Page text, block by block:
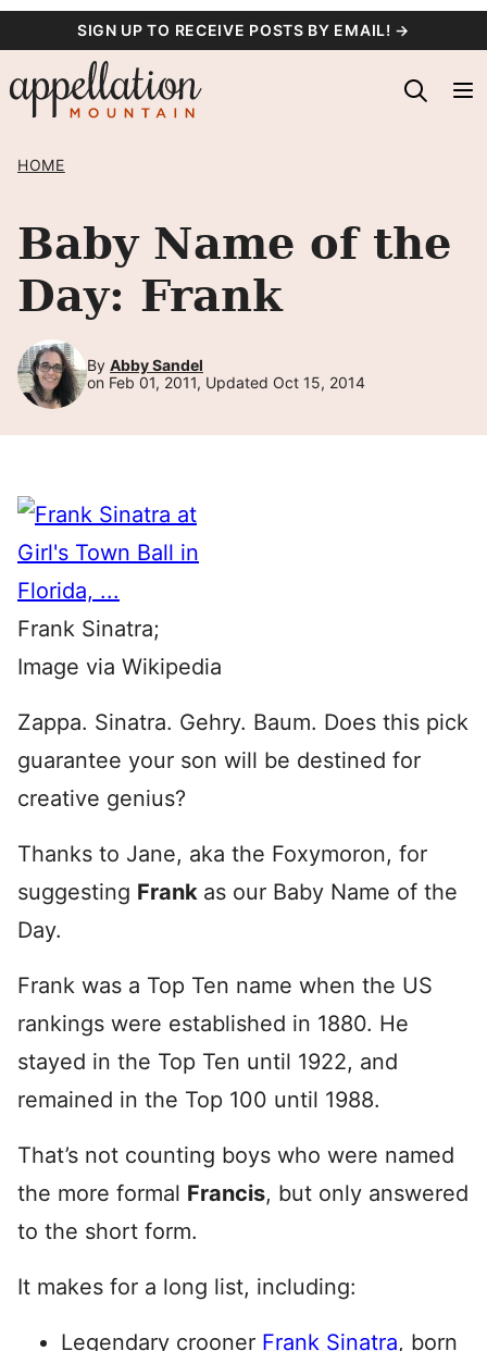
content
SIGN UP TO RECEIVE POSTS BY EMAIL! →
HOME
Baby Name of the
Day: Frank
By Abby Sandel
on Feb 01, 2011, Updated Oct 15, 2014
Frank Sinatra;
Image via Wikipedia
Zappa. Sinatra. Gehry. Baum. Does this pick
guarantee your son will be destined for
creative genius?
Thanks to Jane, aka the Foxymoron, for
suggesting Frank as our Baby Name of the
Day.
Frank was a Top Ten name when the US
rankings were established in 1880. He
stayed in the Top Ten until 1922, and
remained in the Top 100 until 1988.
That’s not counting boys who were named
the more formal Francis, but only answered
to the short form.
It makes for a long list, including:
Legendary crooner Frank Sinatra, born